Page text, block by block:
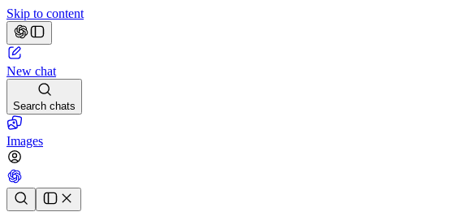
Skip to content
New chat
Search chats
Images
Chat history